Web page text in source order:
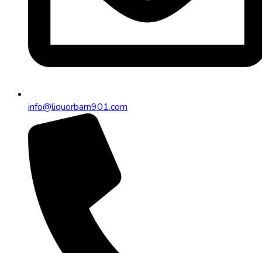
info@liquorbarn901.com